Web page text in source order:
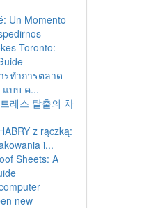
Un Momento
Toronto:
รทำการตลาด
แบบ ค...
레스 탈출의 차
z rączką:
i...
Sheets: A
new